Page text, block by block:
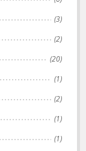
(3)
(2)
(20)
(1)
(2)
(1)
(1)